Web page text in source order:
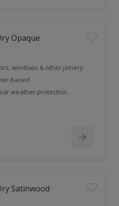
Opaque
windows & other joinery
based
weather protection.
Satinwood